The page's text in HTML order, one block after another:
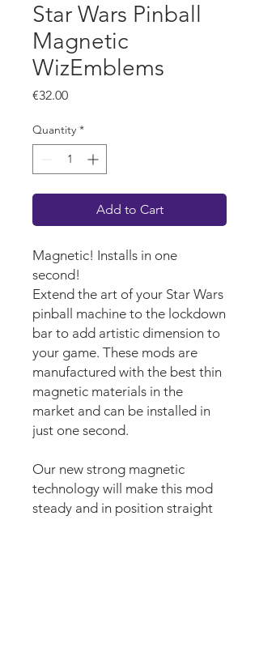
Star Wars Pinball
Magnetic
WizEmblems
€32.00Price
Quantity *
Add to Cart
Magnetic! Installs in one
second!
Extend the art of your Star Wars
pinball machine to the lockdown
bar to add artistic dimension to
your game. These mods are
manufactured with the best thin
magnetic materials in the
market and can be installed in
just one second.
Our new strong magnetic
technology will make this mod
steady and in position straight